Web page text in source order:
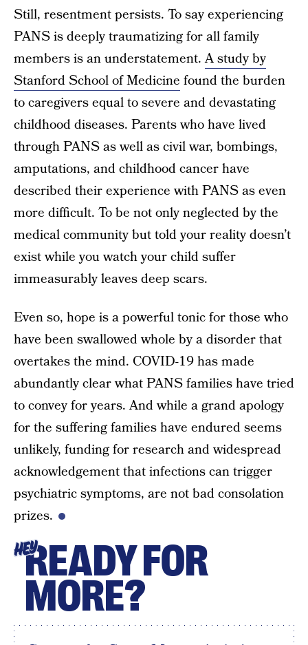
Still, resentment persists. To say experiencing
PANS is deeply traumatizing for all family
members is an understatement.A study by
Stanford School of Medicine found the burden
to caregivers equal to severe and devastating
childhood diseases. Parents who have lived
through PANS as well as civil war, bombings,
amputations, and childhood cancer have
described their experience with PANS as even
more difficult. To be not only neglected by the
medical community but told your reality doesn’t
exist while you watch your child suffer
immeasurably leaves deep scars.
Even so, hope is a powerful tonic for those who
have been swallowed whole by a disorder that
overtakes the mind. COVID-19 has made
abundantly clear what PANS families have tried
to convey for years. And while a grand apology
for the suffering families have endured seems
unlikely, funding for research and widespread
acknowledgement that infections can trigger
psychiatric symptoms, are not bad consolation
prizes.
HEYREADY FOR
MORE?